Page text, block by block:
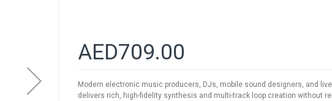
AED709.00
Modern electronic music producers, DJs, mobile sound designers, and
delivers rich, high-fidelity synthesis and multi-track loop creation without